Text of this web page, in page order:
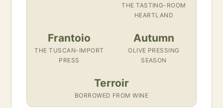
THE TASTING-ROOM
HEARTLAND
Frantoio
THE TUSCAN-IMPORT
PRESS
Autumn
OLIVE PRESSING
SEASON
Terroir
BORROWED FROM WINE